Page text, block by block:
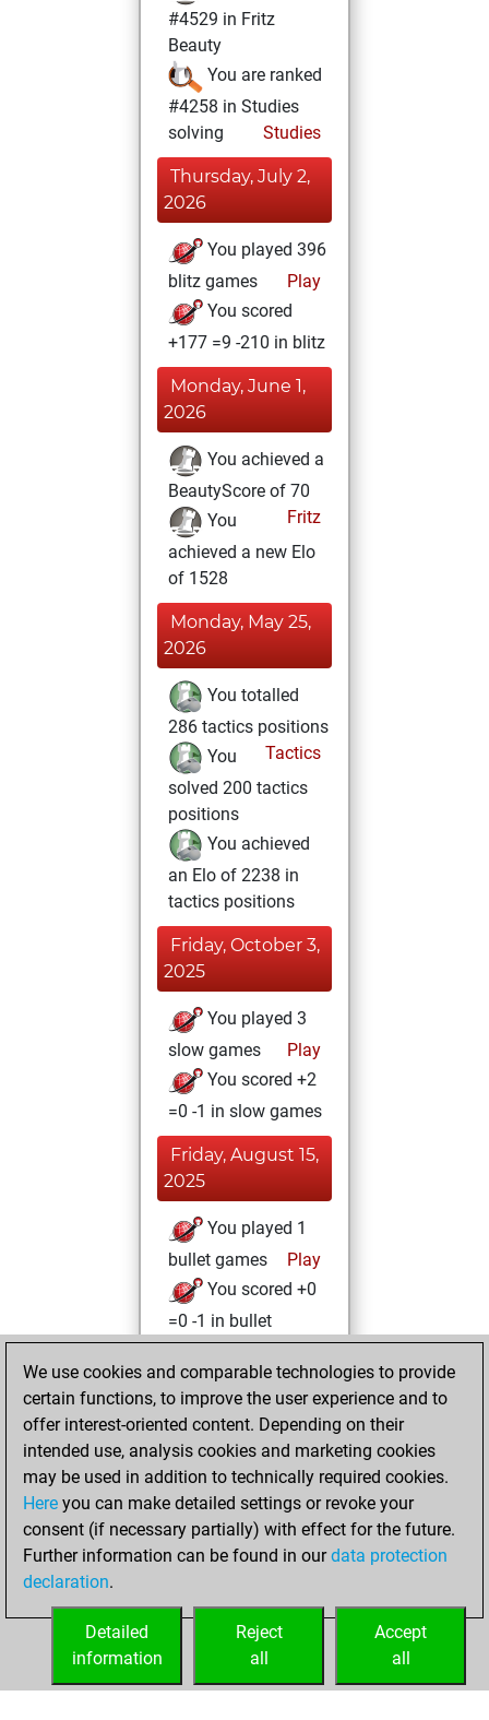
#4529 in Fritz
Beauty
You are ranked
#4258 in Studies
solving
Studies
Thursday, July 2,
2026
You played 396
blitz games
Play
You scored
+177 =9 -210 in blitz
Monday, June 1,
2026
You achieved a
BeautyScore of 70
Fritz
You
achieved a new Elo
of 1528
Monday, May 25,
2026
You totalled
286 tactics positions
Tactics
You
solved 200 tactics
positions
You achieved
an Elo of 2238 in
tactics positions
Friday, October 3,
2025
You played 3
slow games
Play
You scored +2
=0 -1 in slow games
Friday, August 15,
2025
You played 1
bullet games
Play
You scored +0
=0 -1 in bullet
Wednesday, July
28, 2021
You created
your Studies account
Studies
Saturday,
May 29, 2021
your Fritz account
We use cookies and comparable technologies to provide
certain functions, to improve the user experience and to
offer interest-oriented content. Depending on their
intended use, analysis cookies and marketing cookies
may be used in addition to technically required cookies.
Here you can make detailed settings or revoke your
consent (if necessary partially) with effect for the future.
Further information can be found in ourdata protection
declaration.
Accept
all
Reject
all
Detailed
information